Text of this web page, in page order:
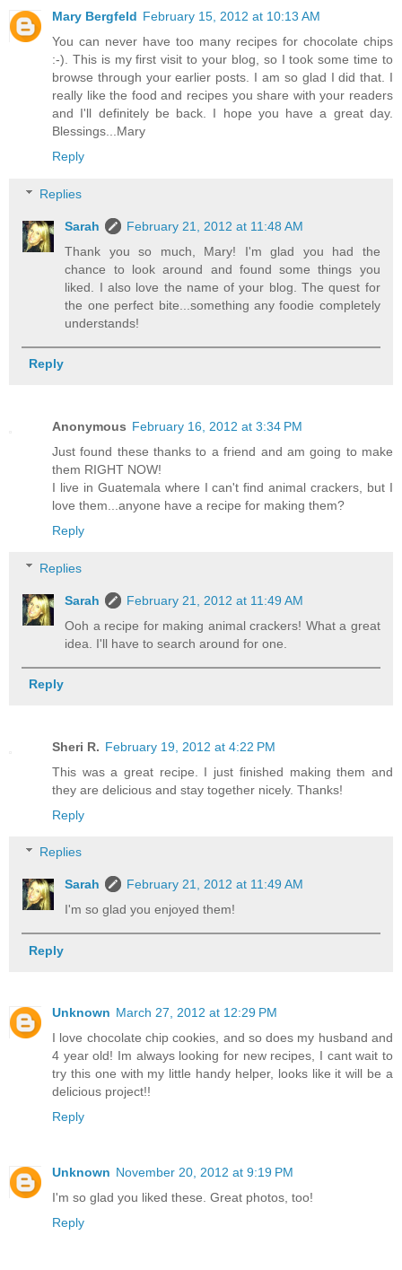
Mary Bergfeld February 15, 2012 at 10:13 AM
You can never have too many recipes for chocolate chips
:-). This is my first visit to your blog, so I took some time to
browse through your earlier posts. I am so glad I did that. I
really like the food and recipes you share with your readers
and I'll definitely be back. I hope you have a great day.
Blessings...Mary
Reply
Replies
Sarah
February 21, 2012 at 11:48 AM
Thank you so much, Mary! I'm glad you had the
chance to look around and found some things you
liked. I also love the name of your blog. The quest for
the one perfect bite...something any foodie completely
understands!
Reply
Anonymous February 16, 2012 at 3:34 PM
Just found these thanks to a friend and am going to make
them RIGHT NOW!
I live in Guatemala where I can't find animal crackers, but I
love them...anyone have a recipe for making them?
Reply
Replies
Sarah
February 21, 2012 at 11:49 AM
Ooh a recipe for making animal crackers! What a great
idea. I'll have to search around for one.
Reply
Sheri R. February 19, 2012 at 4:22 PM
This was a great recipe. I just finished making them and
they are delicious and stay together nicely. Thanks!
Reply
Replies
Sarah
February 21, 2012 at 11:49 AM
I'm so glad you enjoyed them!
Reply
Unknown March 27, 2012 at 12:29 PM
I love chocolate chip cookies, and so does my husband and
4 year old! Im always looking for new recipes, I cant wait to
try this one with my little handy helper, looks like it will be a
delicious project!!
Reply
Unknown November 20, 2012 at 9:19 PM
I'm so glad you liked these. Great photos, too!
Reply